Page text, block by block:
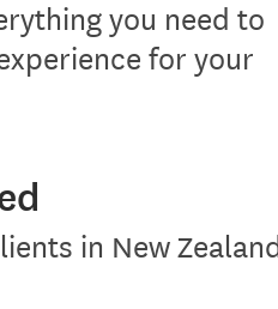
you need to
for your
in New